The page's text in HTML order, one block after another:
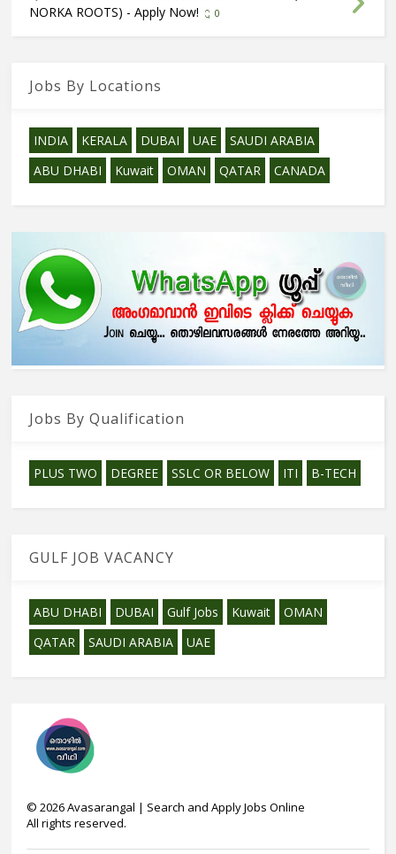
NORKA ROOTS) - Apply Now!
0
Jobs By Locations
INDIA KERALA DUBAI UAE
SAUDI ARABIA
ABU DHABI
Kuwait OMAN QATAR CANADA
Jobs By Qualification
PLUS TWO DEGREE SSLC OR BELOW ITI B-TECH
GULF JOB VACANCY
ABU DHABI DUBAI Gulf Jobs Kuwait
OMAN
QATAR
SAUDI ARABIA UAE
©2026Avasarangal | Search and Apply Jobs Online
All rights reserved.